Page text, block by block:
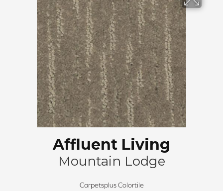
Affluent Living
Mountain Lodge
Carpetsplus Colortile